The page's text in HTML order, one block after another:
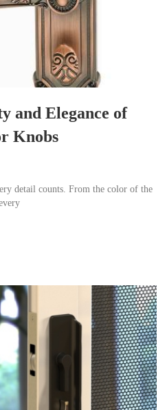
and Elegance of
Knobs
detail counts. From the color of the